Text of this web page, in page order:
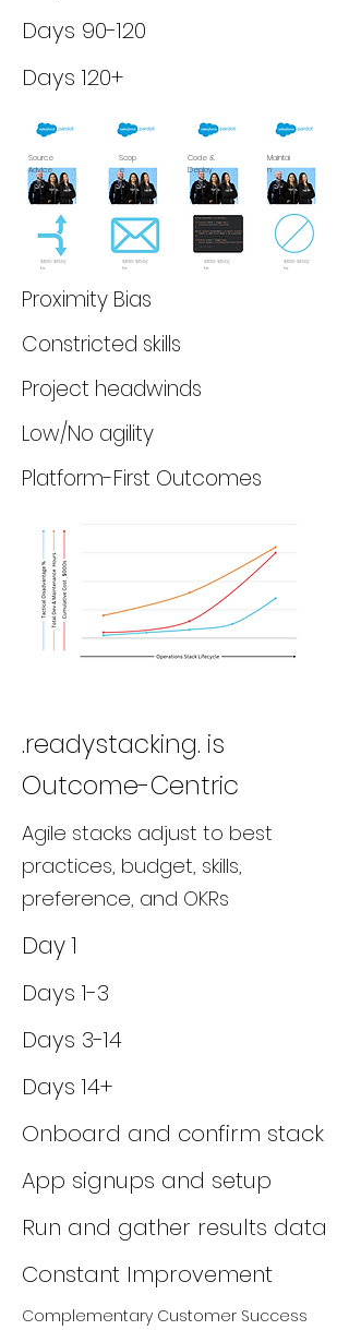
Days 90-120
Days 120+
Source
Advice
Scop
e
Code &
Deploy
Maintai
n
$100-$150/
hr
$100-$150/
hr
$100-$150/
hr
$100-$150/
hr
Proximity Bias
Constricted skills
Project headwinds
Low/No agility
Platform-First Outcomes
.readystacking. is
Outcome-Centric
Agile stacks adjust to best
practices, budget, skills,
preference, and OKRs
Day 1
Days 1-3
Days 3-14
Days 14+
Onboard and confirm stack
App signups and setup
Run and gather results data
Constant Improvement
Complementary Customer Success